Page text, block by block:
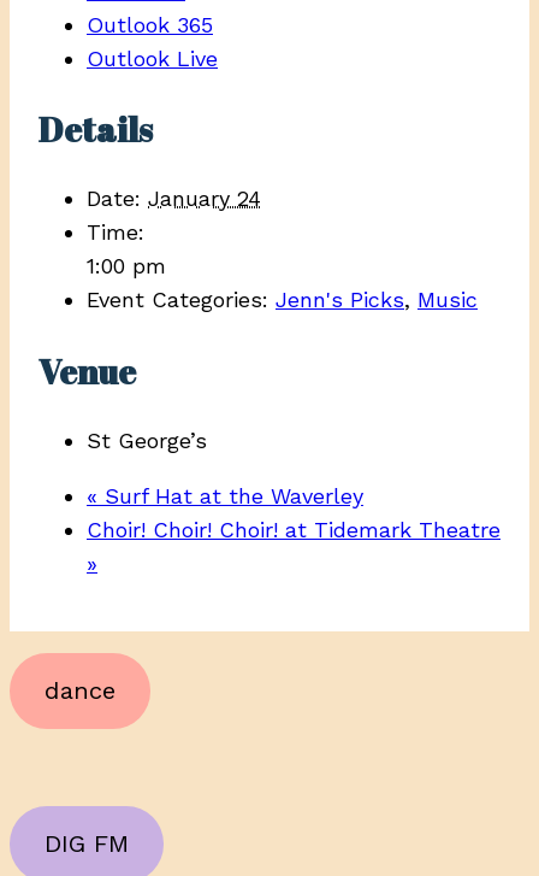
Outlook 365
Outlook Live
Details
Date: January 24
Time:
1:00 pm
Event Categories: Jenn's Picks, Music
Venue
St George’s
« Surf Hat at the Waverley
Choir! Choir! Choir! at Tidemark Theatre
»
dance
DIG FM